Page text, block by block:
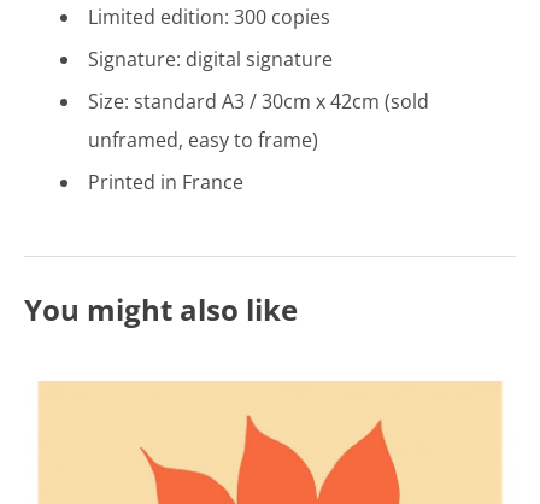
Limited edition: 300 copies
Signature: digital signature
Size: standard A3 / 30cm x 42cm (sold
unframed, easy to frame)
Printed in France
You might also like